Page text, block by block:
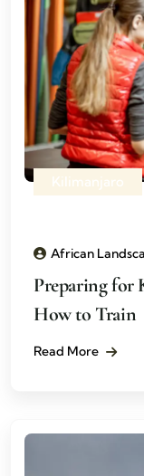
Kilimanjaro
African
Preparing for
How to Train
Read More